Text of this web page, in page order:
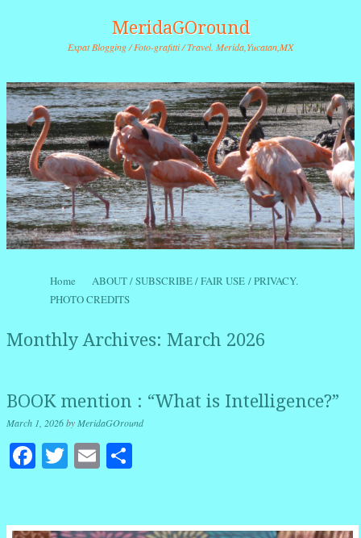
MeridaGOround
Expat Blogging / Foto-grafitti / Travel. Merida,Yucatan,MX
Menu
Skip to content
Home
ABOUT / SUBSCRIBE / FAIR USE / PRIVACY.
PHOTO CREDITS
Monthly Archives: March 2026
BOOK mention : “What is Intelligence?”
March 1, 2026byMeridaGOround
Facebook
Twitter
Email